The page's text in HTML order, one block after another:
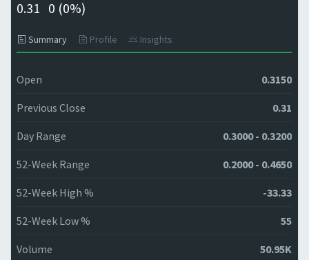
0.31 0 (0%)
Summary Profile Insights
Open 0.3150
Previous Close 0.31
Day Range 0.3000 - 0.3200
52-Week Range 0.2000 - 0.4650
52-Week High % -33.33
52-Week Low % 55
Volume 50.95K